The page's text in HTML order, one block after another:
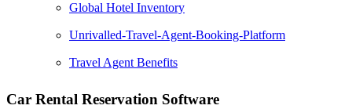
Global Hotel Inventory
Unrivalled-Travel-Agent-Booking-Platform
Travel Agent Benefits
Car Rental Reservation Software